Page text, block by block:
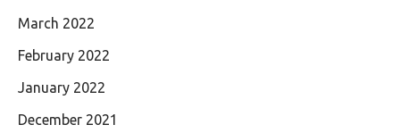
March 2022
February 2022
January 2022
December 2021